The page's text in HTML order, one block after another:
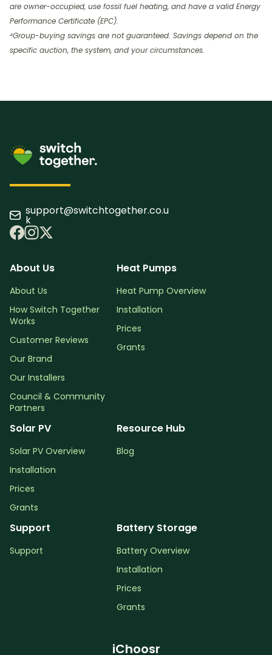
are owner-occupied, use fossil fuel heating, and have a valid Energy
Performance Certificate (EPC).
⁴Group-buying savings are not guaranteed. Savings depend on the
specific auction, the system, and your circumstances.
support@switchtogether.co.u
k
About Us
About Us
How Switch Together
Works
Customer Reviews
Our Brand
Our Installers
Council & Community
Partners
Heat Pumps
Heat Pump Overview
Installation
Prices
Grants
Solar PV
Solar PV Overview
Installation
Prices
Grants
Resource Hub
Blog
Support
Support
Battery Storage
Battery Overview
Installation
Prices
Grants
iChoosr